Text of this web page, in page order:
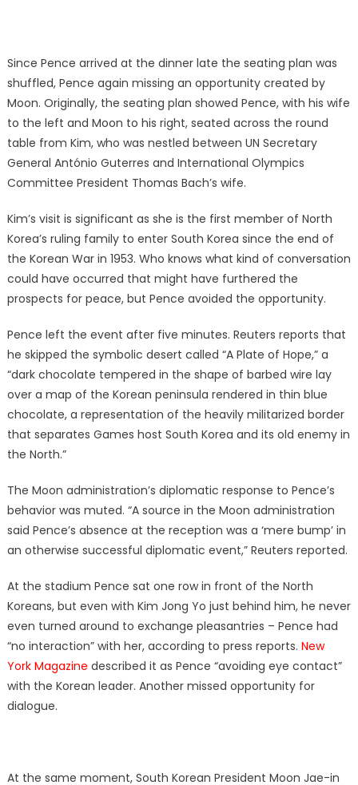
Since Pence arrived at the dinner late the seating plan was
shuffled, Pence again missing an opportunity created by
Moon. Originally, the seating plan showed Pence, with his wife
to the left and Moon to his right, seated across the round
table from Kim, who was nestled between UN Secretary
General António Guterres and International Olympics
Committee President Thomas Bach’s wife.
Kim’s visit is significant as she is the first member of North
Korea’s ruling family to enter South Korea since the end of
the Korean War in 1953. Who knows what kind of conversation
could have occurred that might have furthered the
prospects for peace, but Pence avoided the opportunity.
Pence left the event after five minutes. Reuters reports that
he skipped the symbolic desert called “A Plate of Hope,” a
“dark chocolate tempered in the shape of barbed wire lay
over a map of the Korean peninsula rendered in thin blue
chocolate, a representation of the heavily militarized border
that separates Games host South Korea and its old enemy in
the North.”
The Moon administration’s diplomatic response to Pence’s
behavior was muted. “A source in the Moon administration
said Pence’s absence at the reception was a ‘mere bump’ in
an otherwise successful diplomatic event,” Reuters reported.
At the stadium Pence sat one row in front of the North
Koreans, but even with Kim Jong Yo just behind him, he never
even turned around to exchange pleasantries – Pence had
“no interaction” with her, according to press reports. New
York Magazine described it as Pence “avoiding eye contact”
with the Korean leader. Another missed opportunity for
dialogue.
At the same moment, South Korean President Moon Jae-in